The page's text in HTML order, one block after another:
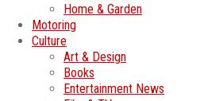
Home & Garden
Motoring
Culture
Art & Design
Books
Entertainment News